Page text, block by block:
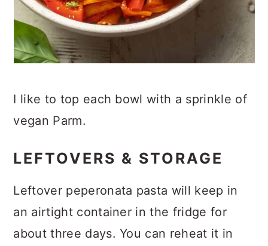
I like to top each bowl with a sprinkle of
vegan Parm.
LEFTOVERS & STORAGE
Leftover peperonata pasta will keep in
an airtight container in the fridge for
about three days. You can reheat it in